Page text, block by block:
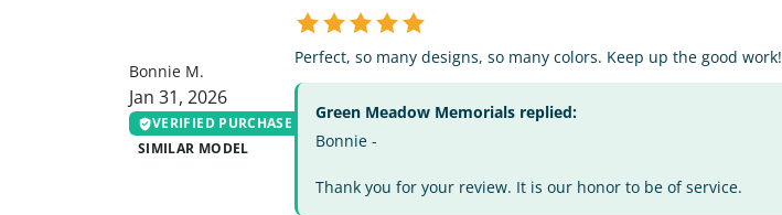
Bonnie M.
Jan 31, 2026
VERIFIED PURCHASE
SIMILAR MODEL
Perfect, so many designs, so many colors. Keep up the good work!
Green Meadow Memorials replied:
Bonnie -
Thank you for your review. It is our honor to be of service.